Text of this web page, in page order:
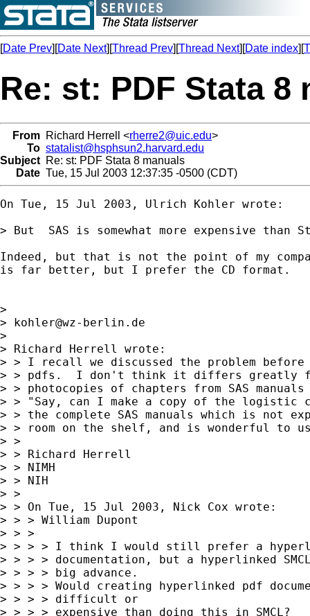
[Date Prev][Date Next][Thread Prev][Thread Next][Date index][
Re: st: PDF Stata 8
From Richard Herrell <rherre2@uic.edu>
To statalist@hsphsun2.harvard.edu
Subject Re: st: PDF Stata 8 manuals
Date Tue, 15 Jul 2003 12:37:35 -0500 (CDT)
On Tue, 15 Jul 2003, Ulrich Kohler wrote:
> But  SAS is somewhat more expensive
Indeed, but that is not the point of my
is far better, but I prefer the CD format.
>
> kohler@wz-berlin.de
>
> Richard Herrell wrote:
> > I recall we discussed the problem
> > pdfs.  I don't think it differs greatly
> > photocopies of chapters from SAS
> > "Say, can I make a copy of the logistic
> > the complete SAS manuals which is not
> > room on the shelf, and is wonderful to
> >
> > Richard Herrell
> > NIMH
> > NIH
> >
> > On Tue, 15 Jul 2003, Nick Cox wrote:
> > > William Dupont
> > >
> > > > I think I would still prefer a
> > > > documentation, but a hyperlinked
> > > > big advance.
> > > > Would creating hyperlinked pdf
> > > > difficult or
> > > > expensive than doing this in SMCL?